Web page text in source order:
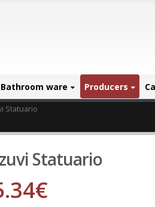
Bathroom ware Producers
Statuario
Statuario
€